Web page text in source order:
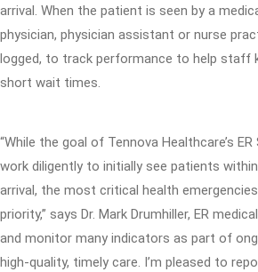
arrival. When the patient is seen by a
physician, physician assistant or nurse
logged, to track performance to help staff
short wait times.
“While the goal of Tennova Healthcare’s
work diligently to initially see patients
arrival, the most critical health
priority,” says Dr. Mark Drumhiller, ER
and monitor many indicators as part of
high-quality, timely care. I’m pleased to